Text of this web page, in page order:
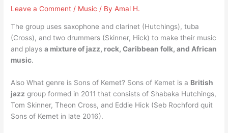
Leave a Comment / Music / ByAmal H.
The group uses saxophone and clarinet (Hutchings), tuba
(Cross), and two drummers (Skinner, Hick) to make their music
and playsa mixture of jazz, rock, Caribbean folk, and African
music.
Also What genre is Sons of Kemet? Sons of Kemet is a British
jazz group formed in 2011 that consists of Shabaka Hutchings,
Tom Skinner, Theon Cross, and Eddie Hick (Seb Rochford quit
Sons of Kemet in late 2016).